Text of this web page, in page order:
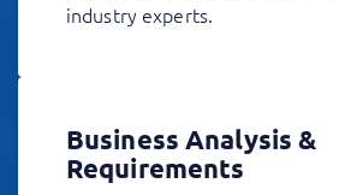
industry experts.
Business Analysis &
Requirements